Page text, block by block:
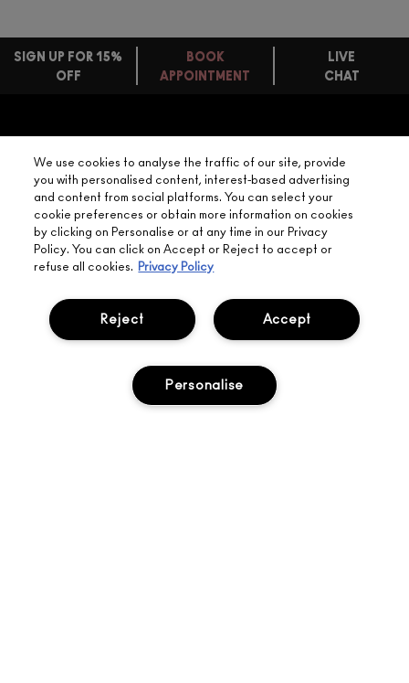
FREE
ORDER
OVER £20
+ Complimentary
sample and free
returns on all
orders*
CALLING ALL
STUDENTS! GET
10% OFF
Find out more
NEAREST
M·A·C
STORE
HERE
SIGN UP FOR 15%
OFF
BOOK
APPOINTMENT
LIVE
CHAT
We use cookies to analyse the traffic of our site, provide
you with personalised content, interest-based advertising
and content from social platforms. You can select your
cookie preferences or obtain more information on cookies
by clicking on Personalise or at any time in our Privacy
Policy. You can click on Accept or Reject to accept or
refuse all cookies.
Privacy Policy
Accept
Reject
Personalise